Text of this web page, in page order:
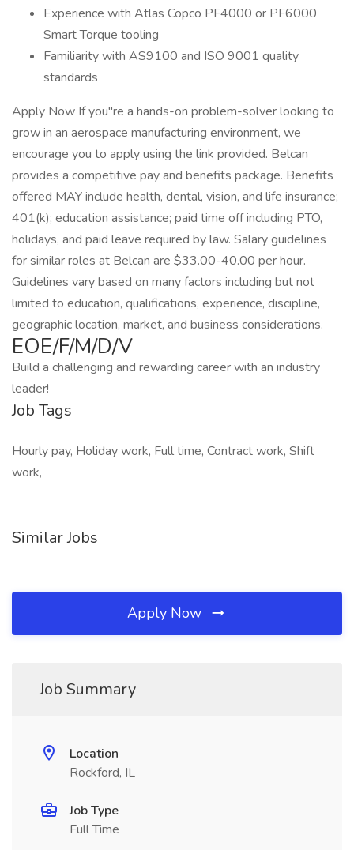
Experience with Atlas Copco PF4000 or PF6000
Smart Torque tooling
Familiarity with AS9100 and ISO 9001 quality
standards
Apply Now If you"re a hands-on problem-solver looking to
grow in an aerospace manufacturing environment, we
encourage you to apply using the link provided. Belcan
provides a competitive pay and benefits package. Benefits
offered MAY include health, dental, vision, and life insurance;
401(k); education assistance; paid time off including PTO,
holidays, and paid leave required by law. Salary guidelines
for similar roles at Belcan are $33.00-40.00 per hour.
Guidelines vary based on many factors including but not
limited to education, qualifications, experience, discipline,
geographic location, market, and business considerations.
EOE/F/M/D/V
Build a challenging and rewarding career with an industry
leader!
Job Tags
Hourly pay, Holiday work, Full time, Contract work, Shift
work,
Similar Jobs
Apply Now
Job Summary
Location
Rockford, IL
Job Type
Full Time